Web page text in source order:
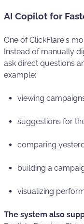
AI Copilot for
One of ClickFlare's
Instead of manually
ask direct questions
example:
viewing
suggestions for
comparing
building a
visualizing
The system also